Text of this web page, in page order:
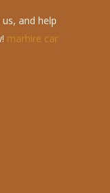
and help
marhire car